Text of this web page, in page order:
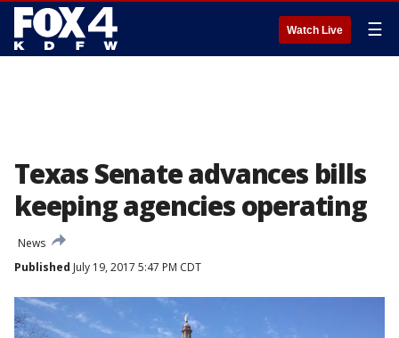
Watch Live ☰
Texas Senate advances bills
keeping agencies operating
News
Published July 19, 2017 5:47 PM CDT